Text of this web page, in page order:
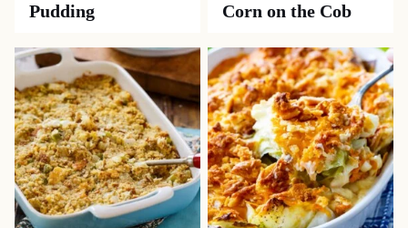
Pudding
Corn on the Cob